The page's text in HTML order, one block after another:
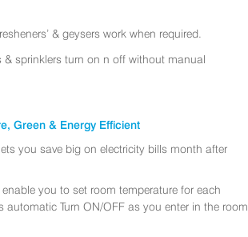
& geysers work when required.
& sprinklers turn on n off without manual
Green & Energy Efficient
you save big on electricity bills month after
you to set room temperature for each
automatic Turn ON/OFF as you enter in the room